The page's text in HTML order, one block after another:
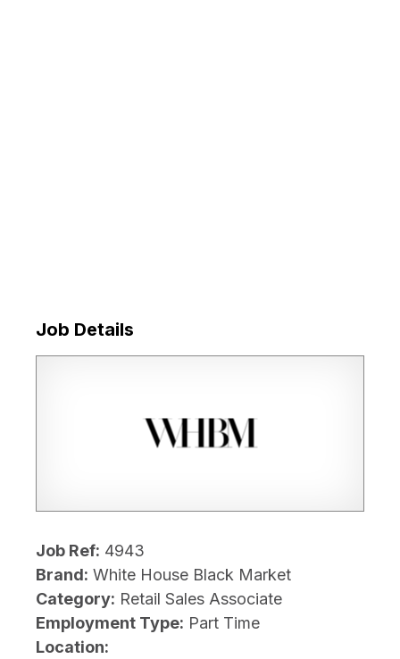
Job Details
Job Ref: 4943
Brand: White House Black Market
Category: Retail Sales Associate
Employment Type: Part Time
Location: